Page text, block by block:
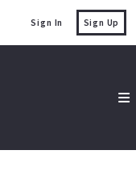
Sign In Sign Up